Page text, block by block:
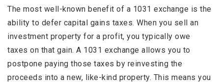
The most well-known benefit of a 1031 exchange is the
ability to defer capital gains taxes. When you sell an
investment property for a profit, you typically owe
taxes on that gain. A 1031 exchange allows you to
postpone paying those taxes by reinvesting the
proceeds into a new, like-kind property. This means you